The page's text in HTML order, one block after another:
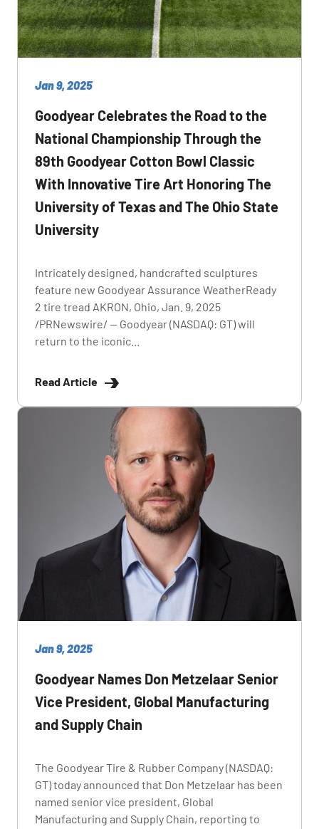
Jan 9, 2025
Goodyear Celebrates the Road to the
National Championship Through the
89th Goodyear Cotton Bowl Classic
With Innovative Tire Art Honoring The
University of Texas and The Ohio State
University
Intricately designed, handcrafted sculptures
feature new Goodyear Assurance WeatherReady
2 tire tread AKRON, Ohio, Jan. 9, 2025
/PRNewswire/ -- Goodyear (NASDAQ: GT) will
return to the iconic...
Read Article
Jan 9, 2025
Goodyear Names Don Metzelaar Senior
Vice President, Global Manufacturing
and Supply Chain
The Goodyear Tire & Rubber Company (NASDAQ:
GT) today announced that Don Metzelaar has been
named senior vice president, Global
Manufacturing and Supply Chain, reporting to